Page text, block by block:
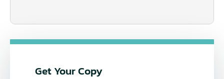
Get Your Copy